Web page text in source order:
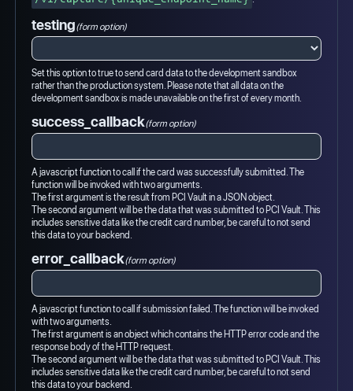
testing(form option)
Set this option to true to send card data to the development sandbox
rather than the production system. Please note that all data on the
development sandbox is made unavailable on the first of every month.
success_callback(form option)
A javascript function to call if the card was successfully submitted. The
function will be invoked with two arguments.
The first argument is the result from PCI Vault in a JSON object.
The second argument will be the data that was submitted to PCI Vault. This
includes sensitive data like the credit card number, be careful to not send
this data to your backend.
error_callback(form option)
A javascript function to call if submission failed. The function will be invoked
with two arguments.
The first argument is an object which contains the HTTP error code and the
response body of the HTTP request.
The second argument will be the data that was submitted to PCI Vault. This
includes sensitive data like the credit card number, be careful to not send
this data to your backend.